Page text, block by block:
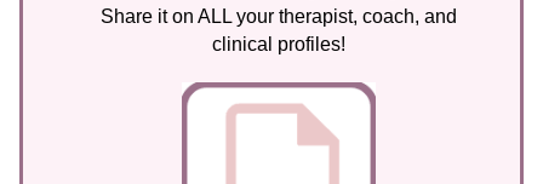
Share it on ALL your therapist, coach, and
clinical profiles!